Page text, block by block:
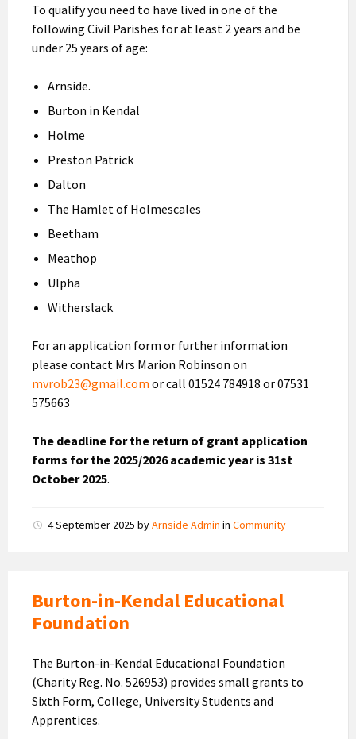
To qualify you need to have lived in one of the
following Civil Parishes for at least 2 years and be
under 25 years of age:
Arnside.
Burton in Kendal
Holme
Preston Patrick
Dalton
The Hamlet of Holmescales
Beetham
Meathop
Ulpha
Witherslack
For an application form or further information
please contact Mrs Marion Robinson on
mvrob23@gmail.com or call 01524 784918 or 07531
575663
The deadline for the return of grant application
forms for the 2025/2026 academic year is 31st
October 2025.
4 September 2025 byArnside Admin in Community
Burton-in-Kendal Educational
Foundation
The Burton-in-Kendal Educational Foundation
(Charity Reg. No. 526953) provides small grants to
Sixth Form, College, University Students and
Apprentices.